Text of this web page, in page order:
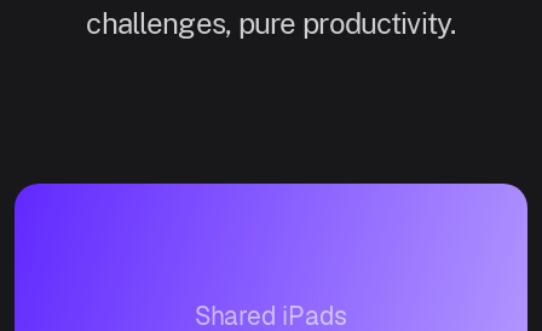
challenges, pure productivity.
Shared iPads